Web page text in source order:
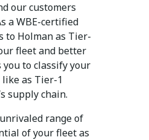
our customers
a WBE-certified
to Holman as Tier-
fleet and better
to classify your
as Tier-1
supply chain.
range of
of your fleet as